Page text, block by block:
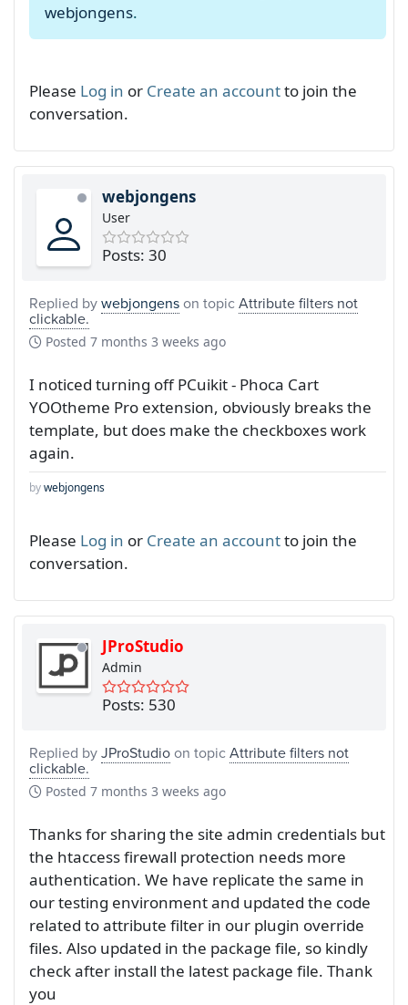
webjongens.
Please Log in or Create an accountto join the
conversation.
webjongens
User
Posts: 30
Replied bywebjongenson topicAttribute filters not
clickable.
Posted 7 months 3 weeks ago
I noticed turning off PCuikit - Phoca Cart
YOOtheme Pro extension, obviously breaks the
template, but does make the checkboxes work
again.
bywebjongens
Please Log in or Create an accountto join the
conversation.
JProStudio
Admin
Posts: 530
Replied byJProStudioon topicAttribute filters not
clickable.
Posted 7 months 3 weeks ago
Thanks for sharing the site admin credentials but
the htaccess firewall protection needs more
authentication. We have replicate the same in
our testing environment and updated the code
related to attribute filter in our plugin override
files. Also updated in the package file, so kindly
check after install the latest package file. Thank
you